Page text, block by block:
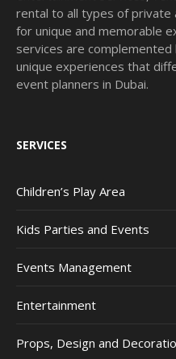
rental to all types of private
for unique and memorable
services are
unique experiences that
event planners in Dubai.
SERVICES
Children’s Play Area
Kids Parties and Events
Events Management
Entertainment
Props, Design and